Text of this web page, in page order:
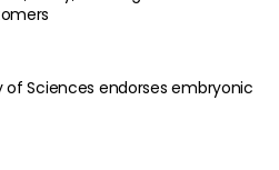
of Sciences endorses embryonic